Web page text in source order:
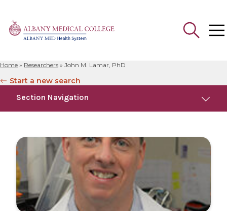
for:
Home » Researchers » John M. Lamar, PhD
Start a new search
Section Navigation
Research
Publications